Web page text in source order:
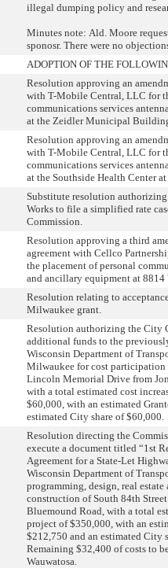
illegal dumping policy and
Minutes note: Ald. Moore
sponosr. There were no
ADOPTION OF THE
Resolution approving an
with T-Mobile Central, LLC for
communications services
at the Zeidler Municipal
Resolution approving an
with T-Mobile Central, LLC for
communications services
at the Southside Health Center
Substitute resolution
Works to file a simplified rate
Commission.
Resolution approving a third
agreement with Cellco
the placement of personal
and ancillary equipment at 8814
Resolution relating to
Milwaukee grant.
Resolution authorizing the City
additional funds to the
Wisconsin Department of
Milwaukee for cost participation
Lincoln Memorial Drive from
with a total estimated cost
$60,000, with an estimated
estimated City share of $60,000.
Resolution directing the
execute a document titled “1st
Agreement for a State-Let
Wisconsin Department of
programming, design, real
construction of South 84th
Bluemound Road, with a total
project of $350,000, with an
$212,750 and an estimated City
Remaining $32,400 of costs to
Wauwatosa.